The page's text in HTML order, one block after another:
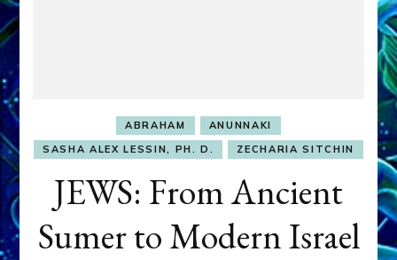
ABRAHAM
ANUNNAKI
SASHA ALEX LESSIN, PH. D.
ZECHARIA SITCHIN
JEWS: From Ancient
Sumer to Modern Israel